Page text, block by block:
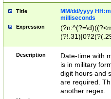
Title
MM/dd/yyyy
milliseconds
Expression
<sep>[-./
9]|[2-
<minutes>[0-
Description
Date-time with
is in military
digit hours and
are required.
another regex.